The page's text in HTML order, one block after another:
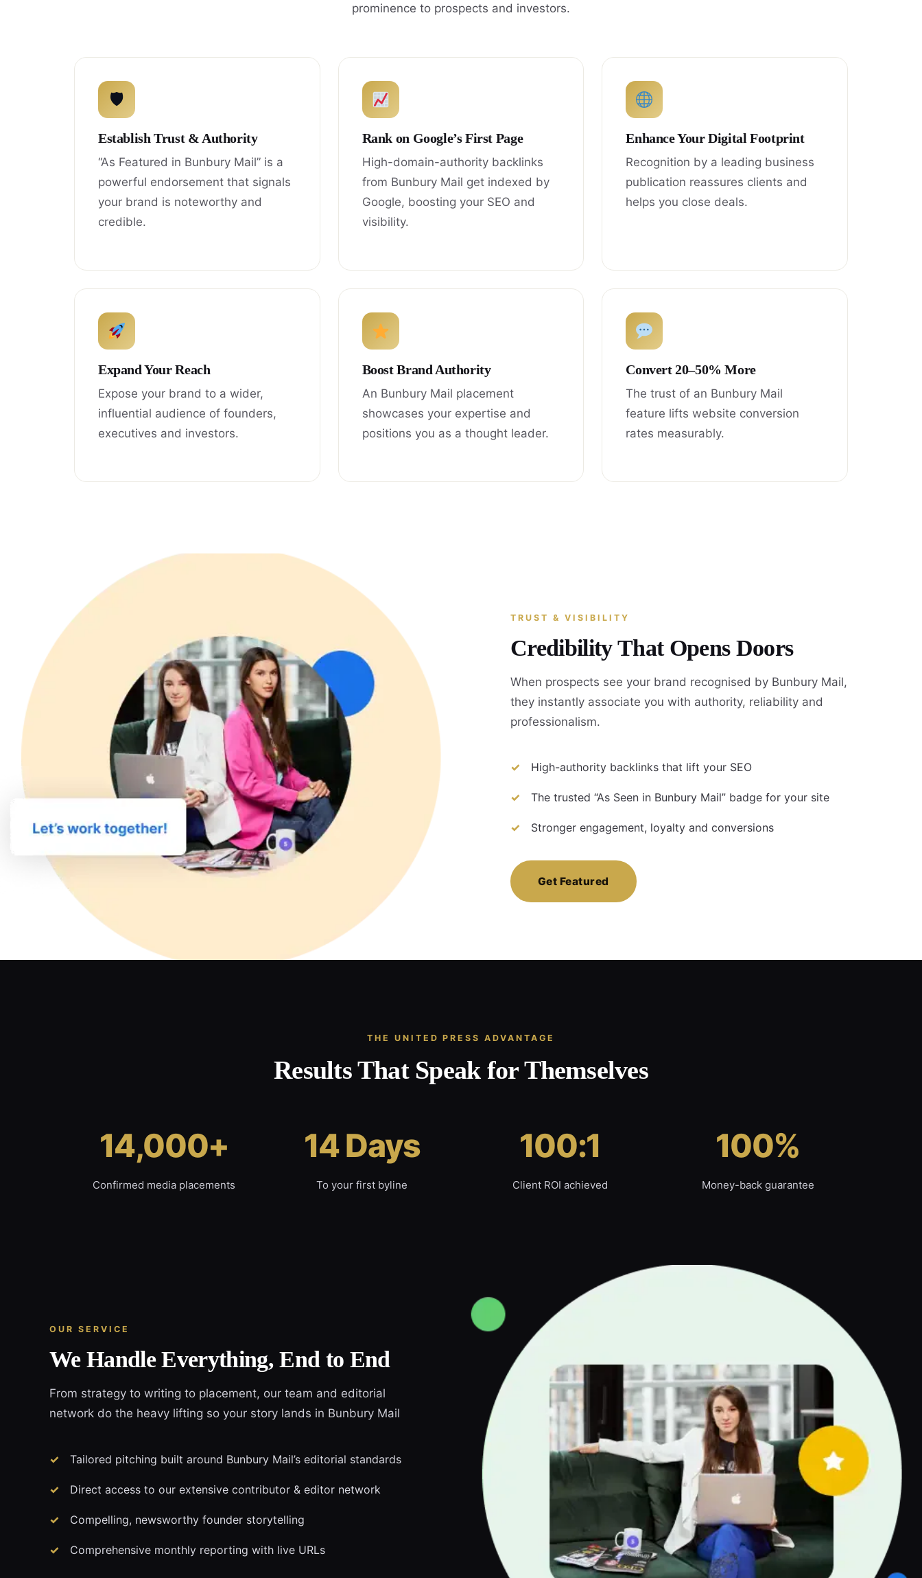
prominence to prospects and investors.
🛡
Establish Trust & Authority
“As Featured in Bunbury Mail” is a
powerful endorsement that signals
your brand is noteworthy and
credible.
Rank on Google’s First Page
High-domain-authority backlinks
from Bunbury Mail get indexed by
Google, boosting your SEO and
visibility.
Enhance Your Digital Footprint
Recognition by a leading business
publication reassures clients and
helps you close deals.
Expand Your Reach
Expose your brand to a wider,
influential audience of founders,
executives and investors.
Boost Brand Authority
An Bunbury Mail placement
showcases your expertise and
positions you as a thought leader.
Convert 20–50% More
The trust of an Bunbury Mail
feature lifts website conversion
rates measurably.
TRUST & VISIBILITY
Credibility That Opens Doors
When prospects see your brand recognised by Bunbury Mail,
they instantly associate you with authority, reliability and
professionalism.
High-authority backlinks that lift your SEO
The trusted “As Seen in Bunbury Mail” badge for your site
Stronger engagement, loyalty and conversions
Get Featured
THE UNITED PRESS ADVANTAGE
Results That Speak for Themselves
14,000+
Confirmed media placements
14 Days
To your first byline
100:1
Client ROI achieved
100%
Money-back guarantee
OUR SERVICE
We Handle Everything, End to End
From strategy to writing to placement, our team and editorial
network do the heavy lifting so your story lands in Bunbury Mail
Tailored pitching built around Bunbury Mail’s editorial standards
Direct access to our extensive contributor & editor network
Compelling, newsworthy founder storytelling
Comprehensive monthly reporting with live URLs